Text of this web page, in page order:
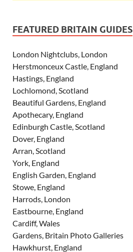
FEATURED BRITAIN GUIDES
London Nightclubs, London
Herstmonceux Castle, England
Hastings, England
Lochlomond, Scotland
Beautiful Gardens, England
Apothecary, England
Edinburgh Castle, Scotland
Dover, England
Arran, Scotland
York, England
English Garden, England
Stowe, England
Harrods, London
Eastbourne, England
Cardiff, Wales
Gardens, Britain Photo Galleries
Hawkhurst, England